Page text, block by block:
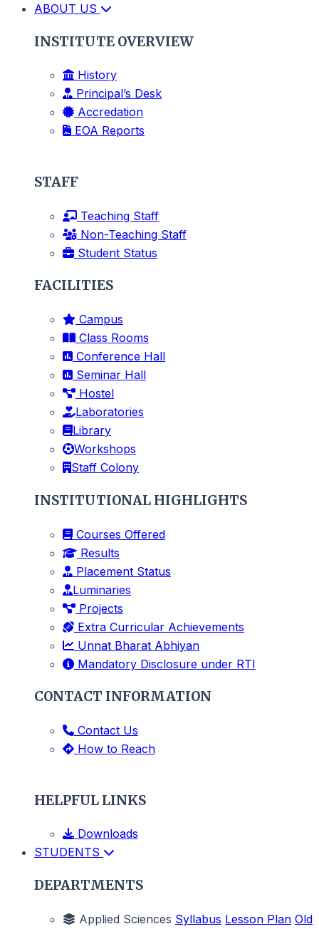
ABOUT US
INSTITUTE OVERVIEW
History
Principal’s Desk
Accredation
EOA Reports
STAFF
Teaching Staff
Non-Teaching Staff
Student Status
FACILITIES
Campus
Class Rooms
Conference Hall
Seminar Hall
Hostel
Laboratories
Library
Workshops
Staff Colony
INSTITUTIONAL HIGHLIGHTS
Courses Offered
Results
Placement Status
Luminaries
Projects
Extra Curricular Achievements
Unnat Bharat Abhiyan
Mandatory Disclosure under RTI
CONTACT INFORMATION
Contact Us
How to Reach
HELPFUL LINKS
Downloads
STUDENTS
DEPARTMENTS
Applied Sciences Syllabus Lesson Plan Old